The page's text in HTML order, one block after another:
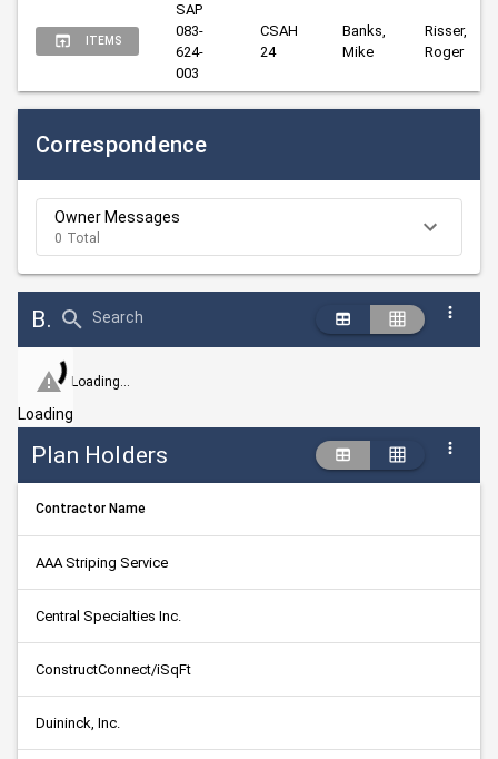
ITEMS
SAP
083-
624-
003
CSAH
24
Banks,
Mike
Risser,
Roger
Correspondence
Owner Messages
0 Total
Bid Abstract Summary Search
Loading...
Loading
Plan Holders
Contractor Name
AAA Striping Service
Central Specialties Inc.
ConstructConnect/iSqFt
Duininck, Inc.